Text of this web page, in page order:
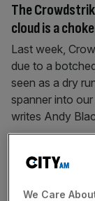
The
cloud is a
Last week,
due to a
seen as a dry
spanner into
writes Andy
Beeks: Cloud
results
July 22, 2024
We Care